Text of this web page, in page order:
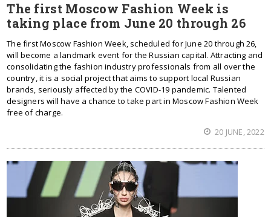
The first Moscow Fashion Week is
taking place from June 20 through 26
The first Moscow Fashion Week, scheduled for June 20 through 26,
will become a landmark event for the Russian capital. Attracting and
consolidating the fashion industry professionals from all over the
country, it is a social project that aims to support local Russian
brands, seriously affected by the COVID-19 pandemic. Talented
designers will have a chance to take part in Moscow Fashion Week
free of charge.
20 JUNE, 2022